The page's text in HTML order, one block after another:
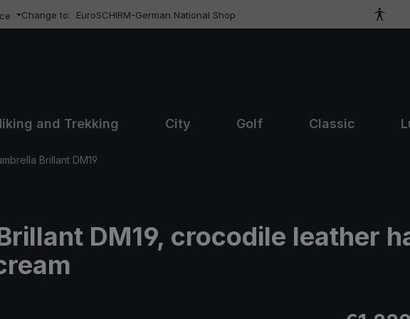
Change to: EuroSCHIRM-German National Shop
and Trekking City Golf Classic
Brillant DM19
DM19, crocodile leather
Regular